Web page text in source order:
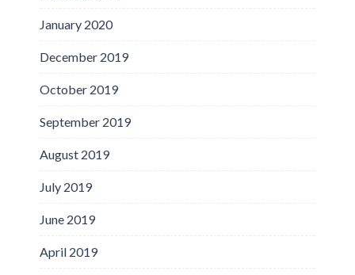
January 2020
December 2019
October 2019
September 2019
August 2019
July 2019
June 2019
April 2019